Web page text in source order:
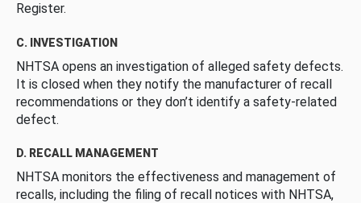
Register.
C. INVESTIGATION
NHTSA opens an investigation of alleged safety defects.
It is closed when they notify the manufacturer of recall
recommendations or they don’t identify a safety-related
defect.
D. RECALL MANAGEMENT
NHTSA monitors the effectiveness and management of
recalls, including the filing of recall notices with NHTSA,